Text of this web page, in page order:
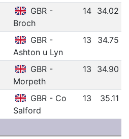
GBR -
Broch
14 34.02
GBR -
Ashton u Lyn
13 34.75
GBR -
Morpeth
13 34.90
GBR - Co
Salford
13 35.11